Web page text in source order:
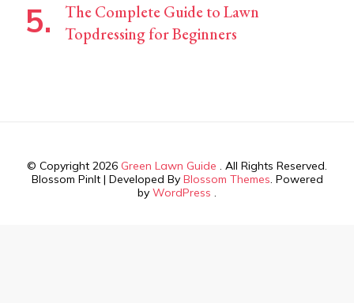
The Complete Guide to Lawn
Topdressing for Beginners
© Copyright 2026 Green Lawn Guide . All Rights Reserved.
Blossom PinIt | Developed By Blossom Themes. Powered
by WordPress .